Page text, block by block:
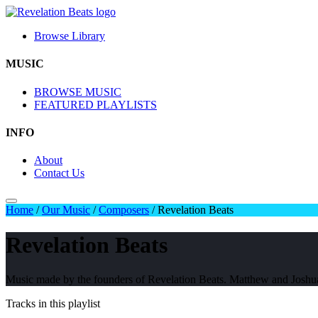
Browse Library
MUSIC
BROWSE MUSIC
FEATURED PLAYLISTS
INFO
About
Contact Us
Home /Our Music /Composers /Revelation Beats
Revelation Beats
Music made by the founders of Revelation Beats. Matthew and
Tracks in this playlist